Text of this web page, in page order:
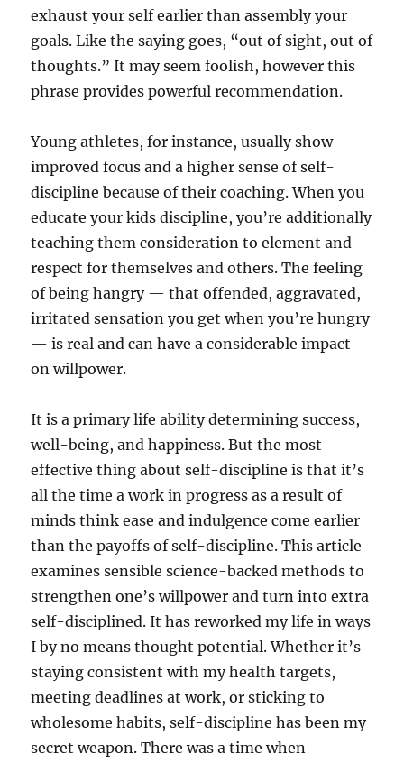
exhaust your self earlier than assembly your
goals. Like the saying goes, “out of sight, out of
thoughts.” It may seem foolish, however this
phrase provides powerful recommendation.
Young athletes, for instance, usually show
improved focus and a higher sense of self-
discipline because of their coaching. When you
educate your kids discipline, you’re additionally
teaching them consideration to element and
respect for themselves and others. The feeling
of being hangry — that offended, aggravated,
irritated sensation you get when you’re hungry
— is real and can have a considerable impact
on willpower.
It is a primary life ability determining success,
well-being, and happiness. But the most
effective thing about self-discipline is that it’s
all the time a work in progress as a result of
minds think ease and indulgence come earlier
than the payoffs of self-discipline. This article
examines sensible science-backed methods to
strengthen one’s willpower and turn into extra
self-disciplined. It has reworked my life in ways
I by no means thought potential. Whether it’s
staying consistent with my health targets,
meeting deadlines at work, or sticking to
wholesome habits, self-discipline has been my
secret weapon. There was a time when